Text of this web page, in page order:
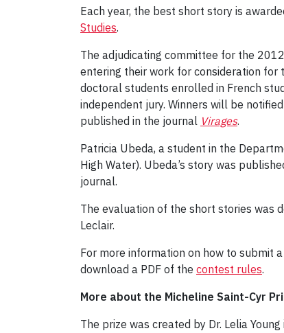
Each year, the best short story is
Studies.
The adjudicating committee for the
entering their work for consideration for
doctoral students enrolled in French
independent jury. Winners will be
published in the journal Virages.
Patricia Ubeda, a student in the
High Water). Ubeda’s story was
journal.
The evaluation of the short stories was
Leclair.
For more information on how to submit
download a PDF of the contest rules.
More about the Micheline Saint-Cyr
The prize was created by Dr. Lelia